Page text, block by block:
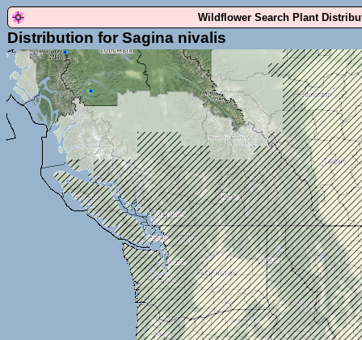
Wildflower Search Plant
Distribution for Sagina nivalis